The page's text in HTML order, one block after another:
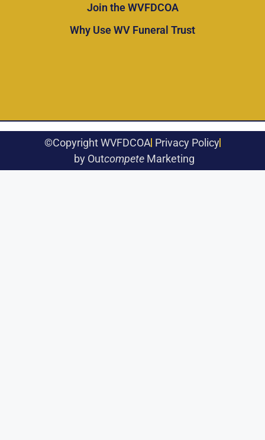
Join the WVFDCOA
Why Use WV Funeral Trust
©Copyright WVFDCOA Privacy Policy
by OutcompeteMarketing